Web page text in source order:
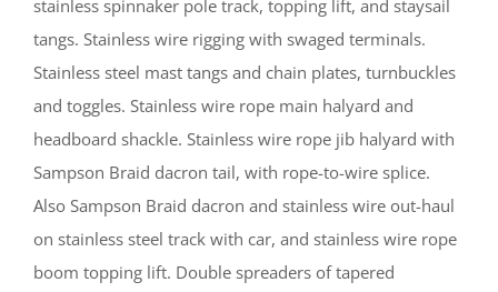
stainless spinnaker pole track, topping lift, and staysail
tangs. Stainless wire rigging with swaged terminals.
Stainless steel mast tangs and chain plates, turnbuckles
and toggles. Stainless wire rope main halyard and
headboard shackle. Stainless wire rope jib halyard with
Sampson Braid dacron tail, with rope-to-wire splice.
Also Sampson Braid dacron and stainless wire out-haul
on stainless steel track with car, and stainless wire rope
boom topping lift. Double spreaders of tapered